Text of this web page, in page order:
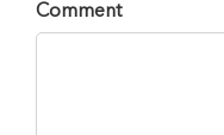
Comment